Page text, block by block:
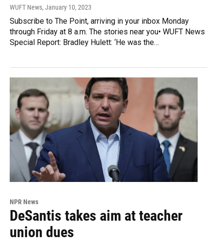
WUFT News, January 10, 2023
Subscribe to The Point, arriving in your inbox Monday
through Friday at 8 a.m. The stories near you• WUFT News
Special Report: Bradley Hulett: ‘He was the…
NPR News
DeSantis takes aim at teacher
union dues